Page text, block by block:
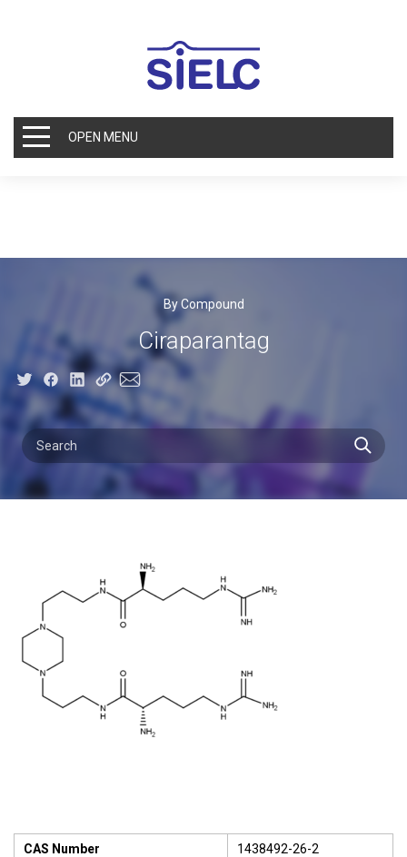
OPEN MENU
By Compound
Ciraparantag
CAS Number 1438492-26-2